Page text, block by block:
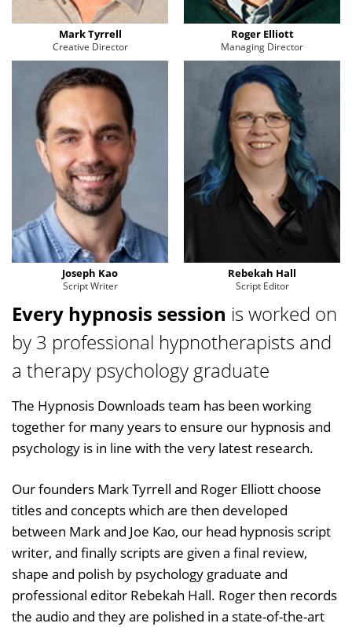
Mark Tyrrell
Creative Director
Roger Elliott
Managing Director
Joseph Kao
Script Writer
Rebekah Hall
Script Editor
Every hypnosis session is worked on
by 3 professional hypnotherapists and
a therapy psychology graduate
The Hypnosis Downloads team has been working
together for many years to ensure our hypnosis and
psychology is in line with the very latest research.
Our founders Mark Tyrrell and Roger Elliott choose
titles and concepts which are then developed
between Mark and Joe Kao, our head hypnosis script
writer, and finally scripts are given a final review,
shape and polish by psychology graduate and
professional editor Rebekah Hall. Roger then records
the audio and they are polished in a state-of-the-art